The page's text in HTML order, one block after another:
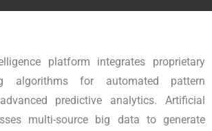
platform integrates proprietary
algorithms for automated pattern
predictive analytics. Artificial
multi-source big data to generate